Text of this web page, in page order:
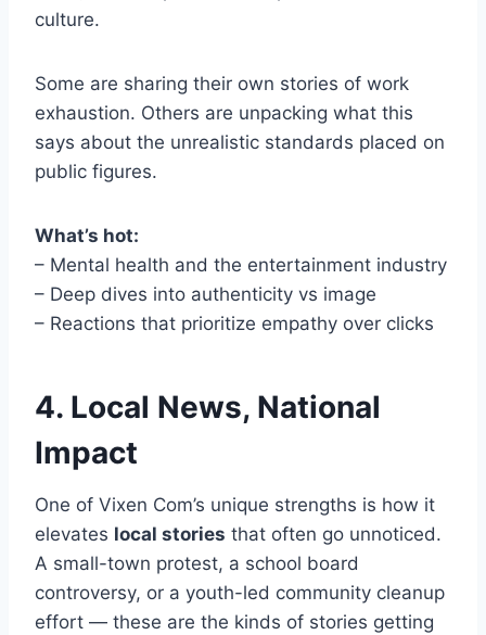
culture.
Some are sharing their own stories of work
exhaustion. Others are unpacking what this
says about the unrealistic standards placed on
public figures.
What’s hot:
– Mental health and the entertainment industry
– Deep dives into authenticity vs image
– Reactions that prioritize empathy over clicks
4. Local News, National
Impact
One of Vixen Com’s unique strengths is how it
elevates local stories that often go unnoticed.
A small-town protest, a school board
controversy, or a youth-led community cleanup
effort — these are the kinds of stories getting